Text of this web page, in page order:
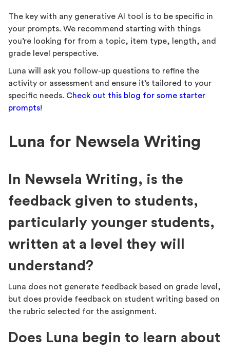
The key with any generative AI tool is to be specific in
your prompts. We recommend starting with things
you’re looking for from a topic, item type, length, and
grade level perspective.
Luna will ask you follow-up questions to refine the
activity or assessment and ensure it’s tailored to your
specific needs. Check out this blog for some starter
prompts!
Luna for Newsela Writing
In Newsela Writing, is the
feedback given to students,
particularly younger students,
written at a level they will
understand?
Luna does not generate feedback based on grade level,
but does provide feedback on student writing based on
the rubric selected for the assignment.
Does Luna begin to learn about